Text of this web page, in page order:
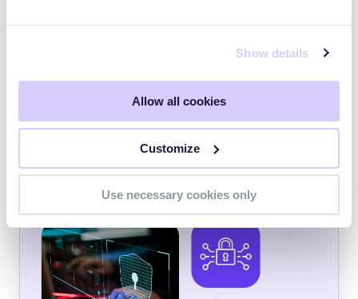
Show details
Allow all cookies
Customize
Use necessary cookies only
Discovered PaperCut Vulnerability
On April 26, security researchers announced
the discovery of CVE-2023-27350 and CVE-
2023-27351, vulnerabilities in the PaperCut
print management software solution.